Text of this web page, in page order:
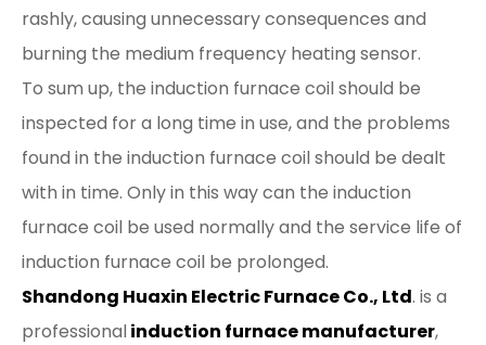
rashly, causing unnecessary consequences and
burning the medium frequency heating sensor.
To sum up, the induction furnace coil should be
inspected for a long time in use, and the problems
found in the induction furnace coil should be dealt
with in time. Only in this way can the induction
furnace coil be used normally and the service life of
induction furnace coil be prolonged.
Shandong Huaxin Electric Furnace Co., Ltd. is a
professionalinduction furnace manufacturer,